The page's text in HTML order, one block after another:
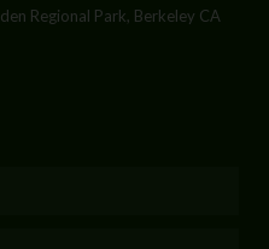
Regional Park, Berkeley CA